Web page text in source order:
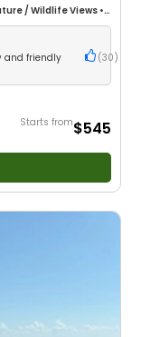
/ Wildlife Views•
and friendly
(30 )
Starts from$545